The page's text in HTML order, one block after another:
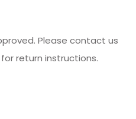
Please contact us
return instructions.